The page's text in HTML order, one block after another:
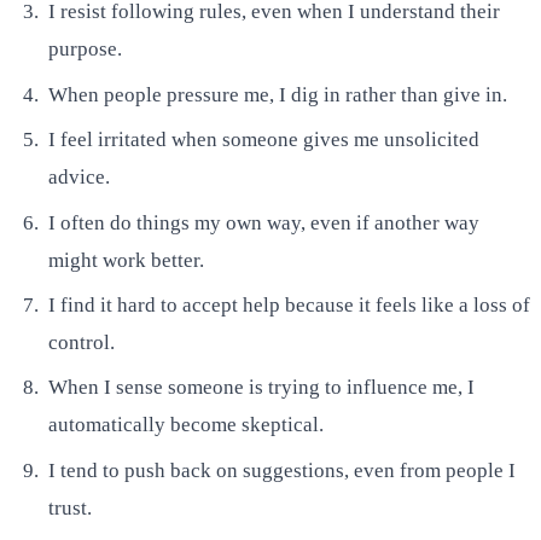
I resist following rules, even when I understand their
purpose.
When people pressure me, I dig in rather than give in.
I feel irritated when someone gives me unsolicited
advice.
I often do things my own way, even if another way
might work better.
I find it hard to accept help because it feels like a loss of
control.
When I sense someone is trying to influence me, I
automatically become skeptical.
I tend to push back on suggestions, even from people I
trust.